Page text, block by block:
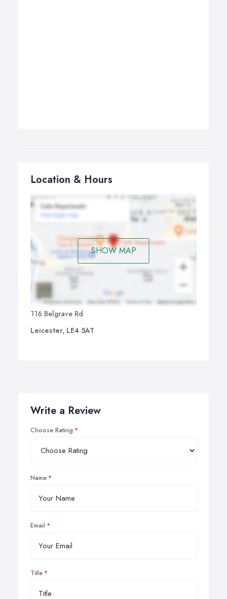
Location & Hours
SHOW MAP
116 Belgrave Rd
Leicester, LE4 5AT
Write a Review
Choose Rating
Name
Email
Title